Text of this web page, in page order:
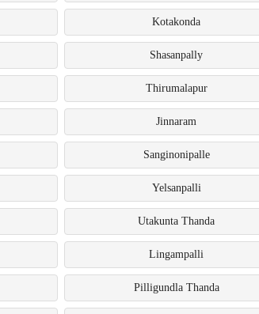
Kotakonda
Shasanpally
Thirumalapur
Jinnaram
Sanginonipalle
Yelsanpalli
Utakunta Thanda
Lingampalli
Pilligundla Thanda